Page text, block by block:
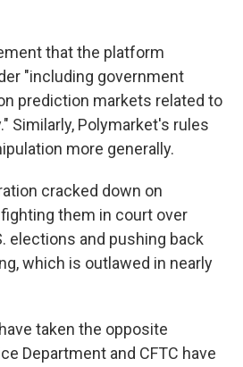
that the platform
"including government
prediction markets related to
Similarly, Polymarket's rules
more generally.
cracked down on
them in court over
elections and pushing back
which is outlawed in nearly
taken the opposite
Department and CFTC have